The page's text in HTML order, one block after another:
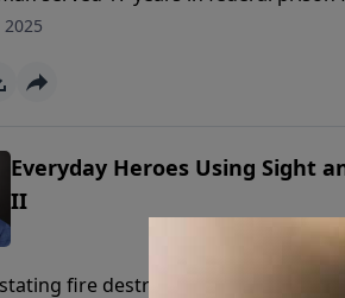
James Dobson welcomes his
grace sustained them through
Everyday Heroes Using Sight
II
fire destroyed their entire